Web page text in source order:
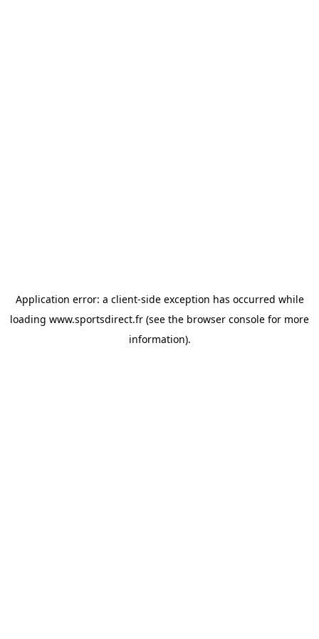
Application error: a client-side exception has occurred while
loading www.sportsdirect.fr (see the browser console for more
information).